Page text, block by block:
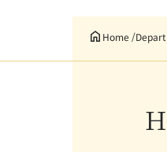
Home